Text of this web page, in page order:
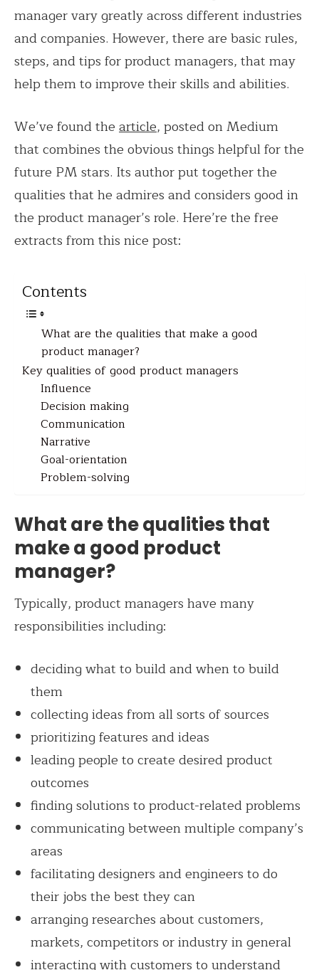
manager vary greatly across different industries
and companies. However, there are basic rules,
steps, and tips for product managers, that may
help them to improve their skills and abilities.
We’ve found the article, posted on Medium
that combines the obvious things helpful for the
future PM stars. Its author put together the
qualities that he admires and considers good in
the product manager’s role. Here’re the free
extracts from this nice post:
Contents
What are the qualities that make a good
product manager?
Key qualities of good product managers
Influence
Decision making
Communication
Narrative
Goal-orientation
Problem-solving
What are the qualities that
make a good product
manager?
Typically, product managers have many
responsibilities including:
deciding what to build and when to build
them
collecting ideas from all sorts of sources
prioritizing features and ideas
leading people to create desired product
outcomes
finding solutions to product-related problems
communicating between multiple company’s
areas
facilitating designers and engineers to do
their jobs the best they can
arranging researches about customers,
markets, competitors or industry in general
interacting with customers to understand